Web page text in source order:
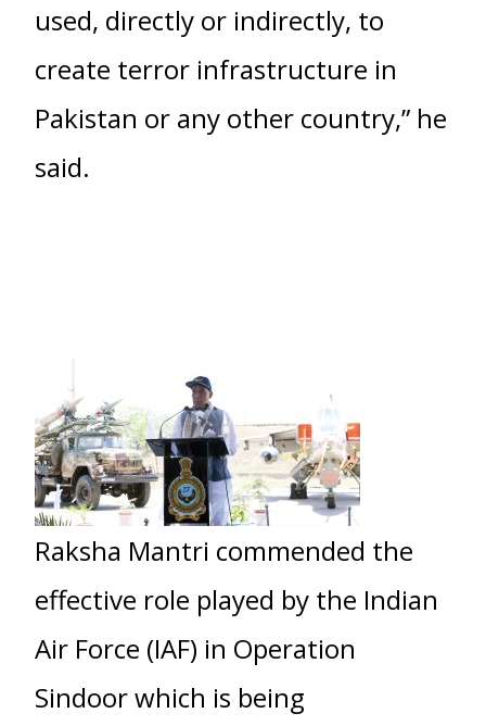
used, directly or indirectly, to
create terror infrastructure in
Pakistan or any other country,” he
said.
Raksha Mantri commended the
effective role played by the Indian
Air Force (IAF) in Operation
Sindoor which is being